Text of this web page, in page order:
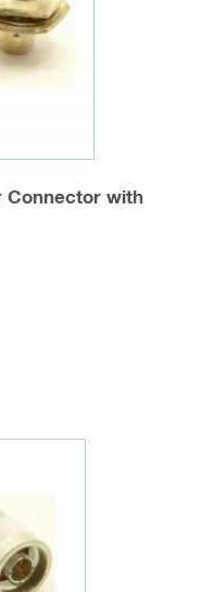
Connector with